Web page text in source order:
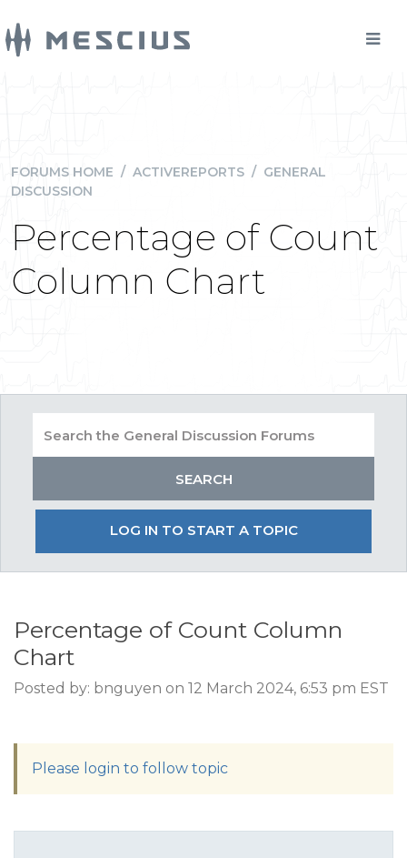
FORUMS HOME / ACTIVEREPORTS / GENERAL
DISCUSSION
Percentage of Count
Column Chart
LOG IN TO START A TOPIC
Percentage of Count Column
Chart
Posted by: bnguyen on 12 March 2024, 6:53 pm EST
Please login to follow topic